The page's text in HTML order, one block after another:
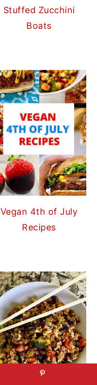
Stuffed Zucchini
Boats
Vegan 4th of July
Recipes